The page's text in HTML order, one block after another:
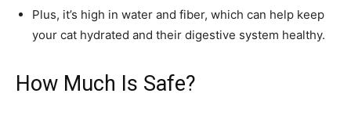
Plus, it’s high in water and fiber, which can help keep
your cat hydrated and their digestive system healthy.
How Much Is Safe?